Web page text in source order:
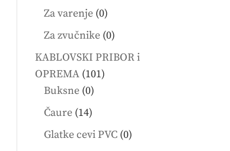
products
Za varenje 00
products
Za zvučnike 00
products
KABLOVSKI PRIBOR i
OPREMA 101101
Buksne 00
products
Čaure 1414
products
Glatke cevi PVC 00